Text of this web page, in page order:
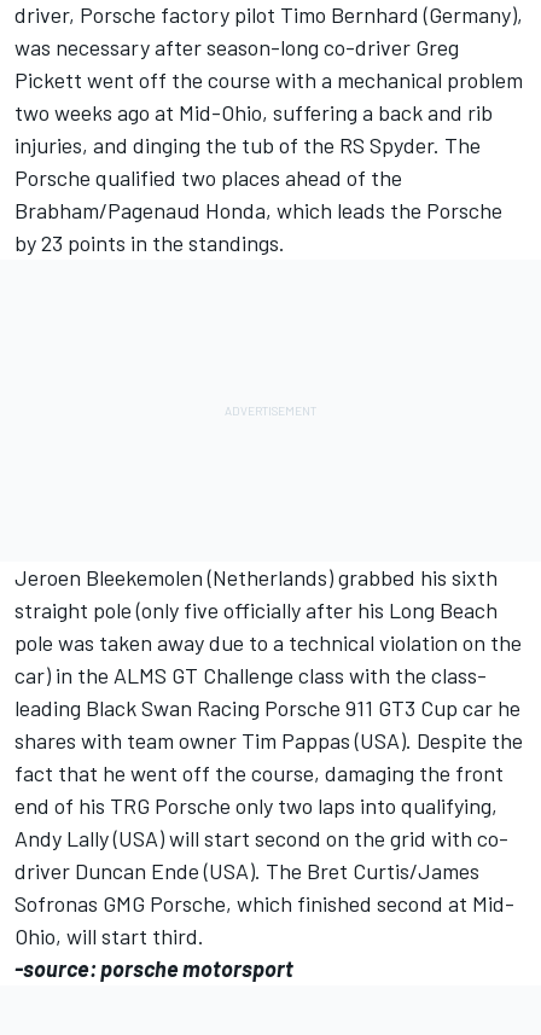
driver, Porsche factory pilot Timo Bernhard (Germany),
was necessary after season-long co-driver Greg
Pickett went off the course with a mechanical problem
two weeks ago at Mid-Ohio, suffering a back and rib
injuries, and dinging the tub of the RS Spyder. The
Porsche qualified two places ahead of the
Brabham/Pagenaud Honda, which leads the Porsche
by 23 points in the standings.
Jeroen Bleekemolen (Netherlands) grabbed his sixth
straight pole (only five officially after his Long Beach
pole was taken away due to a technical violation on the
car) in the ALMS GT Challenge class with the class-
leading Black Swan Racing Porsche 911 GT3 Cup car he
shares with team owner Tim Pappas (USA). Despite the
fact that he went off the course, damaging the front
end of his TRG Porsche only two laps into qualifying,
Andy Lally (USA) will start second on the grid with co-
driver Duncan Ende (USA). The Bret Curtis/James
Sofronas GMG Porsche, which finished second at Mid-
Ohio, will start third.
-source: porsche motorsport